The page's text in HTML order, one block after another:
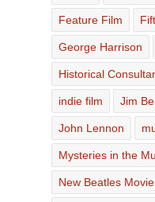
Feature Film
George Harrison
Historical
indie film Jim
John Lennon
Mysteries in the
New Beatles Movie